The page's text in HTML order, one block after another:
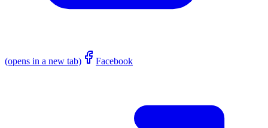
(opens in a new tab) Facebook